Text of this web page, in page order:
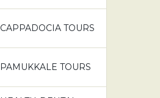
CAPPADOCIA TOURS
PAMUKKALE TOURS